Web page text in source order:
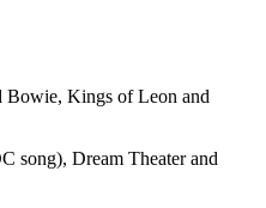
Bowie, Kings of Leon and
song), Dream Theater and